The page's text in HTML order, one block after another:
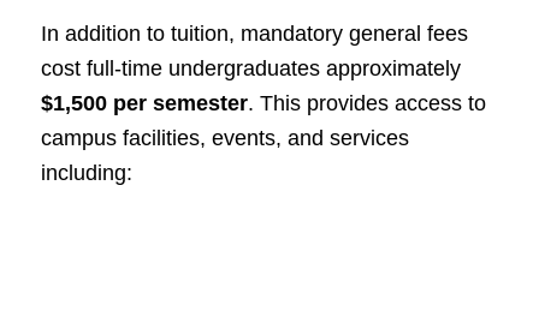
In addition to tuition, mandatory general fees
cost full-time undergraduates approximately
$1,500 per semester. This provides access to
campus facilities, events, and services
including: